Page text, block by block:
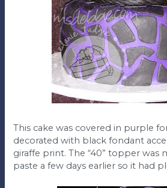
This cake was covered in purple
decorated with black fondant
giraffe print. The “40” topper was
paste a few days earlier so it had